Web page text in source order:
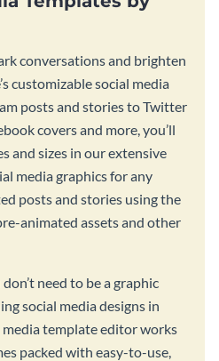
conversations and brighten
customizable social media
posts and stories to Twitter
covers and more, you’ll
and sizes in our extensive
media graphics for any
posts and stories using the
animated assets and other
need to be a graphic
social media designs in
template editor works
packed with easy-to-use,